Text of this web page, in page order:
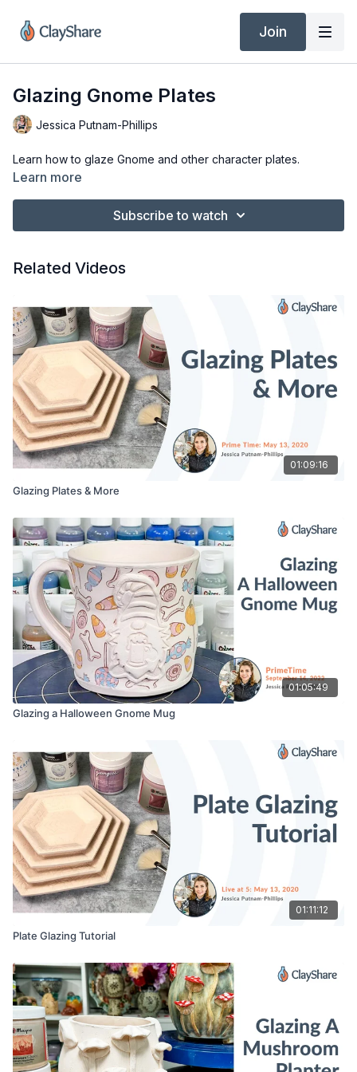
Join
Glazing Gnome Plates
Jessica Putnam-Phillips
Learn how to glaze Gnome and other character plates.
Learn more
Subscribe to watch
Related Videos
01:09:16
Glazing Plates & More
01:05:49
Glazing a Halloween Gnome Mug
01:11:12
Plate Glazing Tutorial